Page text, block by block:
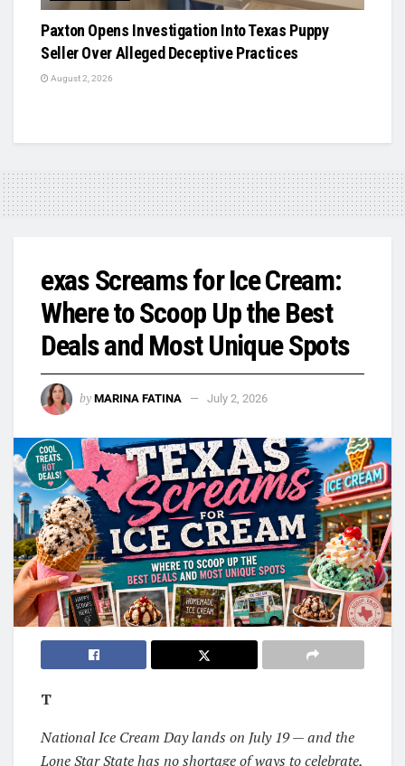
Paxton Opens Investigation Into Texas Puppy
Seller Over Alleged Deceptive Practices
August 2, 2026
exas Screams for Ice Cream:
Where to Scoop Up the Best
Deals and Most Unique Spots
by MARINA FATINA July 2, 2026
T
National Ice Cream Day lands on July 19 — and the
Lone Star State has no shortage of ways to celebrate,